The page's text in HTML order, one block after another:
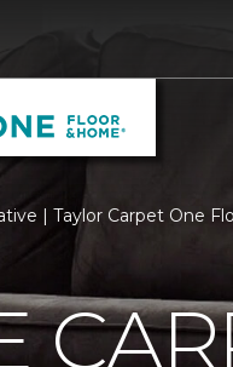
| Taylor Carpet One